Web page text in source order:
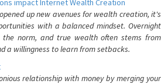
impact Internet Wealth Creation
up new avenues for wealth creation, it's
with a balanced mindset. Overnight
the norm, and true wealth often stems from
a willingness to learn from setbacks.
relationship with money by merging your